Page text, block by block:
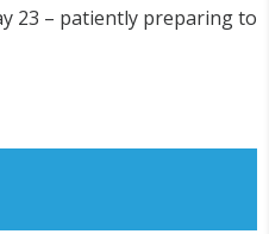
23 – patiently preparing to